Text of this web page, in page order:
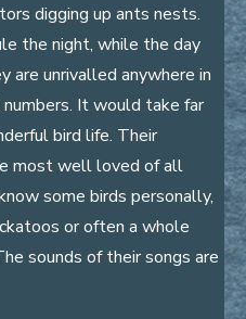
digging up ants nests.
the night, while the day
are unrivalled anywhere in
It would take far
bird life. Their
most well loved of all
some birds personally,
or often a whole
sounds of their songs are